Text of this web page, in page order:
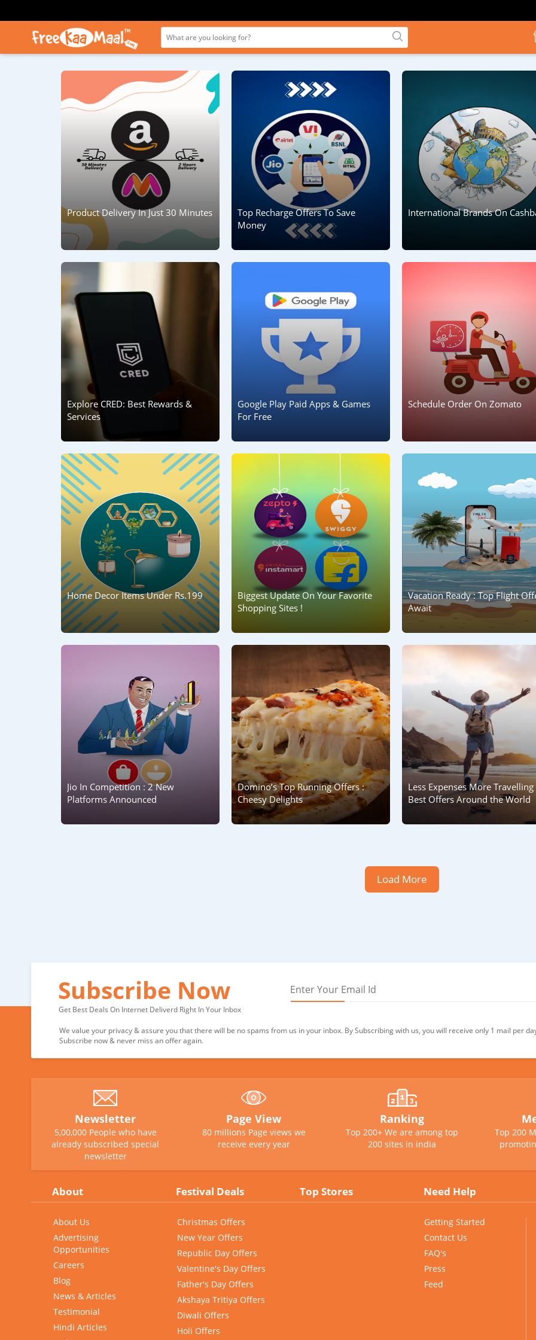
Product Delivery In Just 30 Minutes
Top Recharge Offers To Save
Money
International Brands On
Explore CRED: Best Rewards &
Services
Google Play Paid Apps & Games
For Free
Schedule Order On Zomato
Home Decor Items Under Rs.199
Biggest Update On Your Favorite
Shopping Sites !
Vacation Ready : Top Flight
Await
Jio In Competition : 2 New
Platforms Announced
Domino’s Top Running Offers :
Cheesy Delights
Less Expenses More Travelling
Best Offers Around the World
Load More
Subscribe Now
Get Best Deals On Internet Deliverd Right In Your Inbox
We value your privacy & assure you that there will be no spams from us in your inbox. By Subscribing with us, you will receive only 1 mail per
Subscribe now & never miss an offer again.
Newsletter
5,00,000 People who have
already subscribed special
newsletter
Page View
80 millions Page views we
receive every year
Ranking
Top 200+ We are among top
200 sites in india
Top 200
About Festival Deals Top Stores Need Help
About Us
Advertising
Opportunities
Careers
Blog
News & Articles
Testimonial
Hindi Articles
Christmas Offers
New Year Offers
Republic Day Offers
Valentine's Day Offers
Father's Day Offers
Akshaya Tritiya Offers
Diwali Offers
Holi Offers
Getting Started
Contact Us
FAQ's
Press
Feed